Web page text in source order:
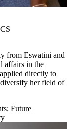
from Eswatini and
affairs in the
directly to
diversify her field of
; Future